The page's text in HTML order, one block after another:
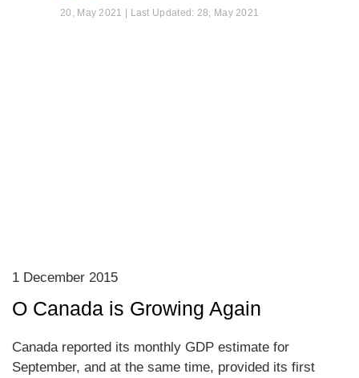
20, May 2021 | Last Updated: 28, May 2021
1 December 2015
O Canada is Growing Again
Canada reported its monthly GDP estimate for
September, and at the same time, provided its first